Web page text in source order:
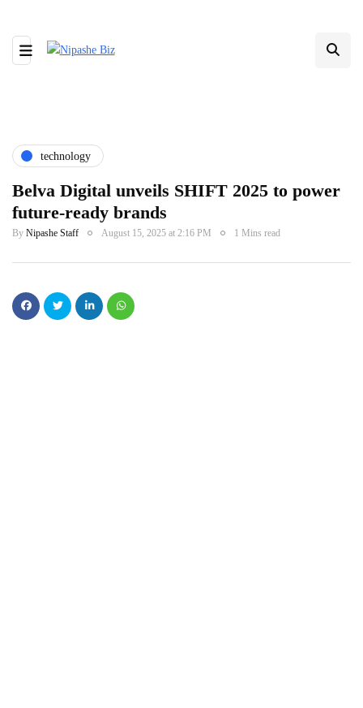
technology
Belva Digital unveils SHIFT 2025 to power
future-ready brands
By Nipashe Staff August 15, 2025 at 2:16 PM 1 Mins read